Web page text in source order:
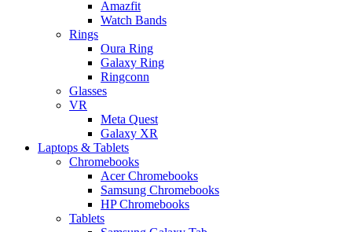
Amazfit
Watch Bands
Rings
Oura Ring
Galaxy Ring
Ringconn
Glasses
VR
Meta Quest
Galaxy XR
Laptops & Tablets
Chromebooks
Acer Chromebooks
Samsung Chromebooks
HP Chromebooks
Tablets